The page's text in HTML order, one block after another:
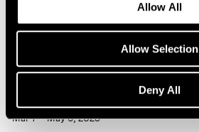
Allow All
Allow Selection
Deny All
Sam Gilliam
Mar 7 – May 6, 2025